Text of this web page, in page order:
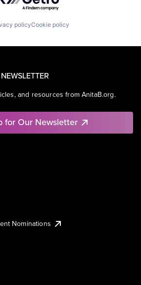
policyCookie policy
and resources from AnitaB.org.
for Our Newsletter
Nominations